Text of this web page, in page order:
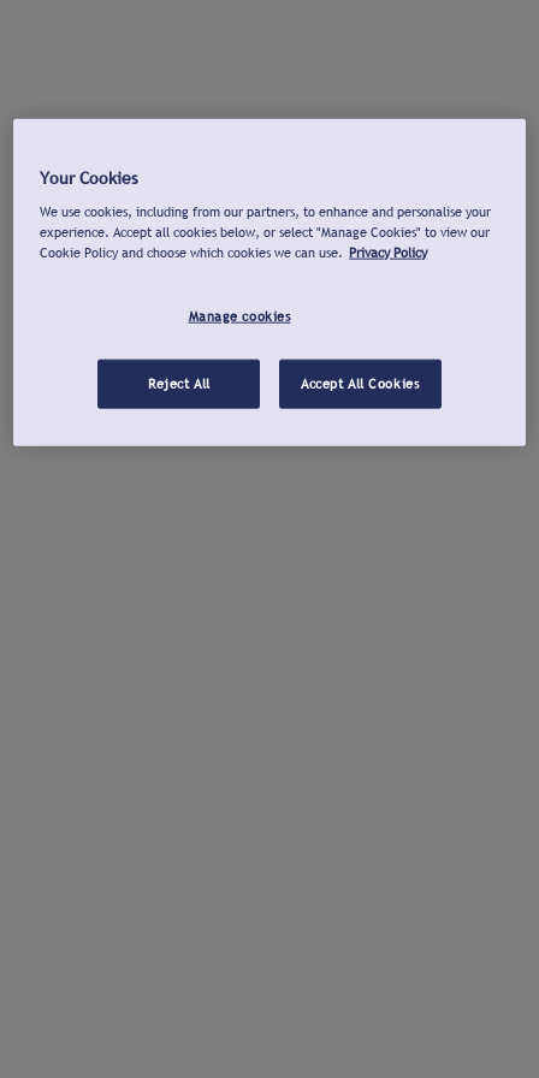
Your Cookies
We use cookies, including from our partners, to enhance and personalise your
experience. Accept all cookies below, or select "Manage Cookies" to view our
Cookie Policy and choose which cookies we can use. Privacy Policy
Manage cookies
Reject All Accept All Cookies